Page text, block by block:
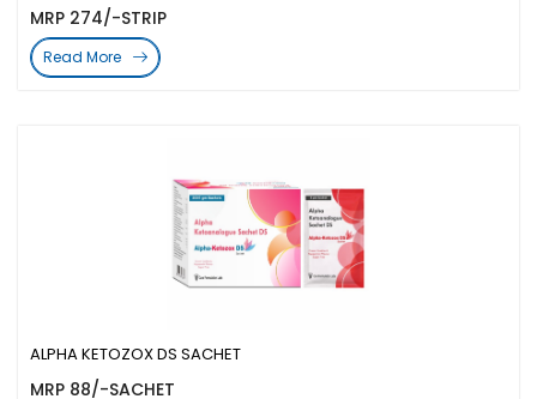
ALPHA KETOZOX DS SACHET
MRP 88/-SACHET
MRP 274/-STRIP
Read More